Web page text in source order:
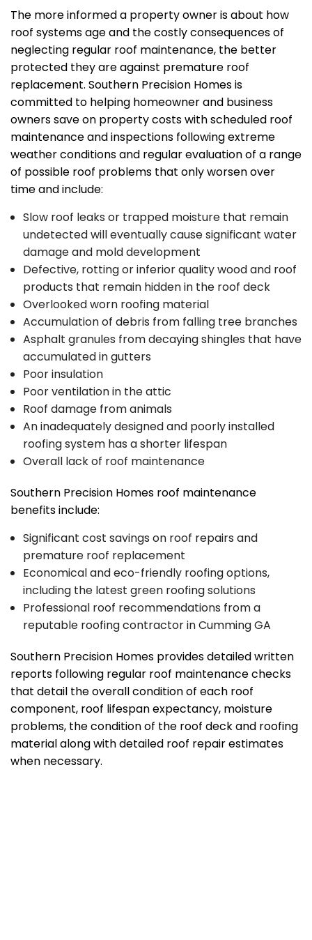
The more informed a property owner is about how
roof systems age and the costly consequences of
neglecting regular roof maintenance, the better
protected they are against premature roof
replacement. Southern Precision Homes is
committed to helping homeowner and business
owners save on property costs with scheduled roof
maintenance and inspections following extreme
weather conditions and regular evaluation of a range
of possible roof problems that only worsen over
time and include:
Slow roof leaks or trapped moisture that remain
undetected will eventually cause significant water
damage and mold development
Defective, rotting or inferior quality wood and roof
products that remain hidden in the roof deck
Overlooked worn roofing material
Accumulation of debris from falling tree branches
Asphalt granules from decaying shingles that have
accumulated in gutters
Poor insulation
Poor ventilation in the attic
Roof damage from animals
An inadequately designed and poorly installed
roofing system has a shorter lifespan
Overall lack of roof maintenance
Southern Precision Homes roof maintenance
benefits include:
Significant cost savings on roof repairs and
premature roof replacement
Economical and eco-friendly roofing options,
including the latest green roofing solutions
Professional roof recommendations from a
reputable roofing contractor in Cumming GA
Southern Precision Homes provides detailed written
reports following regular roof maintenance checks
that detail the overall condition of each roof
component, roof lifespan expectancy, moisture
problems, the condition of the roof deck and roofing
material along with detailed roof repair estimates
when necessary.